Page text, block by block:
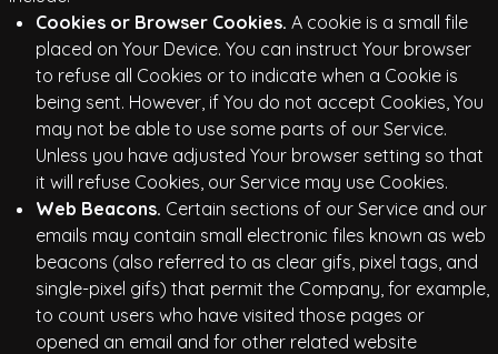
Cookies or Browser Cookies. A cookie is a small file
placed on Your Device. You can instruct Your browser
to refuse all Cookies or to indicate when a Cookie is
being sent. However, if You do not accept Cookies, You
may not be able to use some parts of our Service.
Unless you have adjusted Your browser setting so that
it will refuse Cookies, our Service may use Cookies.
Web Beacons. Certain sections of our Service and our
emails may contain small electronic files known as web
beacons (also referred to as clear gifs, pixel tags, and
single-pixel gifs) that permit the Company, for example,
to count users who have visited those pages or
opened an email and for other related website